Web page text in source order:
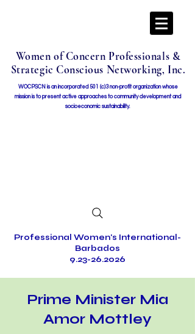
Women of Concern Professionals &
Strategic Conscious Networking, Inc.
WOCPSCN is an incorporated 501 (c)3 non-profit organization whose
mission is to present active approaches to community development and
socioeconomic sustainability.
Professional Women's International-
Barbados
9.23-26.2026
Prime Minister Mia
Amor Mottley